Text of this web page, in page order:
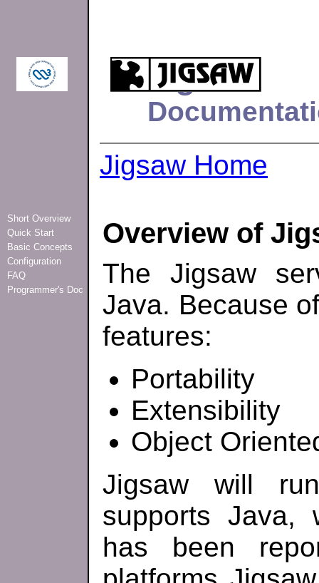
Jigsaw
Jigsaw Home
Short Overview
Quick Start
Basic Concepts
Configuration
FAQ
Programmer's Doc
Overview of
The Jigsaw
Java. Because
features:
Portability
Extensibility
Object
Jigsaw will
supports Java,
has been